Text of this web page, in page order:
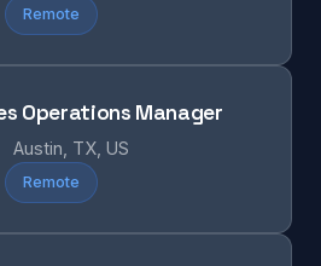
Remote
Operations Manager
Austin, TX, US
Remote